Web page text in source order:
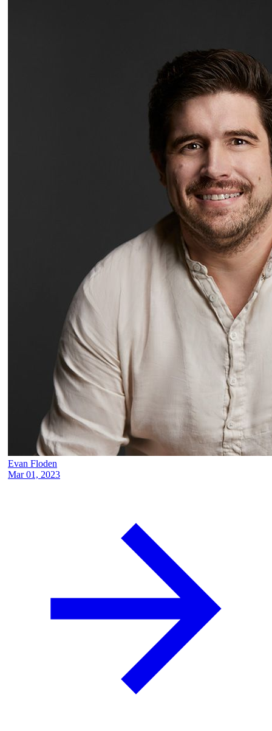
Evan Floden
Mar 01, 2023